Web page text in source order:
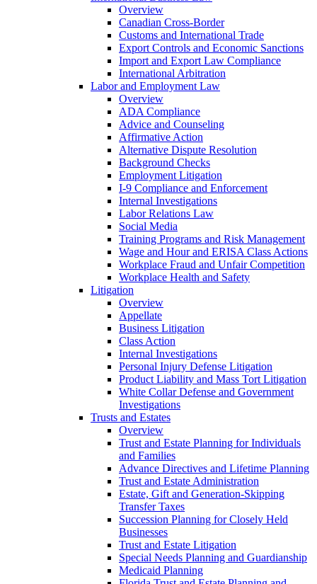
Overview
Canadian Cross-Border
Customs and International Trade
Export Controls and Economic Sanctions
Import and Export Law Compliance
International Arbitration
Labor and Employment Law
Overview
ADA Compliance
Advice and Counseling
Affirmative Action
Alternative Dispute Resolution
Background Checks
Employment Litigation
I-9 Compliance and Enforcement
Internal Investigations
Labor Relations Law
Social Media
Training Programs and Risk Management
Wage and Hour and ERISA Class Actions
Workplace Fraud and Unfair Competition
Workplace Health and Safety
Litigation
Overview
Appellate
Business Litigation
Class Action
Internal Investigations
Personal Injury Defense Litigation
Product Liability and Mass Tort Litigation
White Collar Defense and Government
Investigations
Trusts and Estates
Overview
Trust and Estate Planning for Individuals
and Families
Advance Directives and Lifetime Planning
Trust and Estate Administration
Estate, Gift and Generation-Skipping
Transfer Taxes
Succession Planning for Closely Held
Businesses
Trust and Estate Litigation
Special Needs Planning and Guardianship
Medicaid Planning